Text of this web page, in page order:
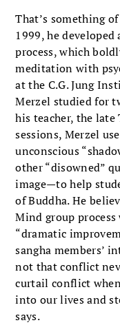
That’s something
1999, he
process, which
meditation with
at the C.G. Jung
Merzel studied for
his teacher, the
sessions, Merzel
unconscious
other “disowned”
image—to help
of Buddha. He
Mind group
“dramatic
sangha members’
not that conflict
curtail conflict
into our lives and
says.